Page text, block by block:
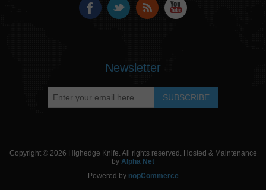
Newsletter
Copyright © 2026 Highedge Knife. All rights reserved. Hosted & Maintenance
by Alpha Net
Powered by nopCommerce